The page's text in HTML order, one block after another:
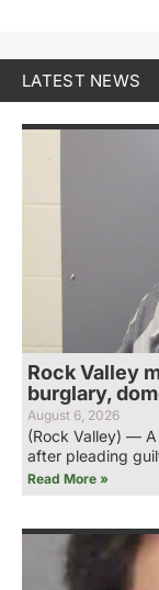
LATEST NEWS
Rock Valley
burglary,
August 6, 2026
(Rock Valley) — A
after pleading
Read More »